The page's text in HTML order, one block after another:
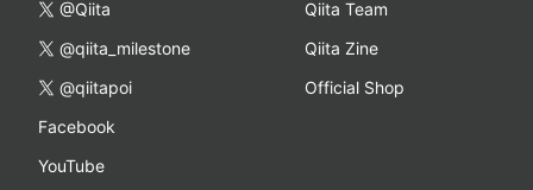
@Qiita
@qiita_milestone
@qiitapoi
Facebook
YouTube
Qiita Team
Qiita Zine
Official Shop